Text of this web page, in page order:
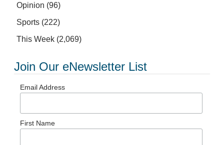
Opinion (96)
Sports (222)
This Week (2,069)
Join Our eNewsletter List
Email Address
First Name